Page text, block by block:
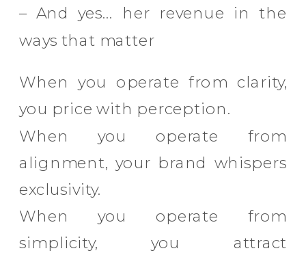
– And yes… her revenue in the
ways that matter
When you operate from clarity,
you price with perception.
When you operate from
alignment, your brand whispers
exclusivity.
When you operate from
simplicity, you attract